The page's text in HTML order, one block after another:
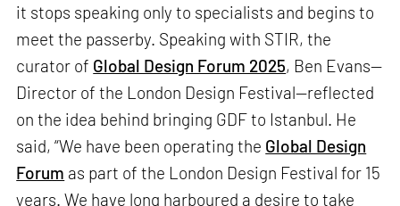
it stops speaking only to specialists and begins to
meet the passerby. Speaking with STIR, the
curator of Global Design Forum 2025, Ben Evans—
Director of the London Design Festival—reflected
on the idea behind bringing GDF to Istanbul. He
said, “We have been operating the Global Design
Forum as part of the London Design Festival for 15
years. We have long harboured a desire to take